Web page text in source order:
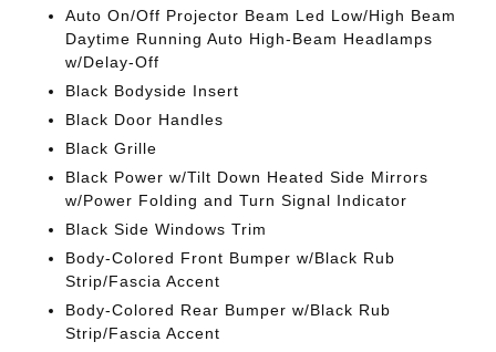
Auto On/Off Projector Beam Led Low/High Beam
Daytime Running Auto High-Beam Headlamps
w/Delay-Off
Black Bodyside Insert
Black Door Handles
Black Grille
Black Power w/Tilt Down Heated Side Mirrors
w/Power Folding and Turn Signal Indicator
Black Side Windows Trim
Body-Colored Front Bumper w/Black Rub
Strip/Fascia Accent
Body-Colored Rear Bumper w/Black Rub
Strip/Fascia Accent